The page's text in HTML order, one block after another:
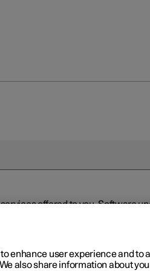
offered to you. Software
via Over-the-Air (OTA) or
via Over-the-Air (OTA). Go
enhance user experience and to
also share information about